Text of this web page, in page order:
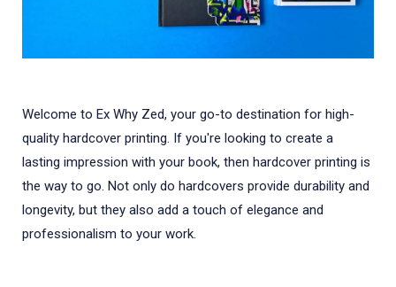
Welcome to Ex Why Zed, your go-to destination for high-
quality hardcover printing. If you're looking to create a
lasting impression with your book, then hardcover printing is
the way to go. Not only do hardcovers provide durability and
longevity, but they also add a touch of elegance and
professionalism to your work.